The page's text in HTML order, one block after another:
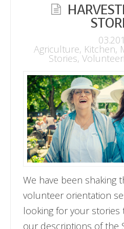
Agriculture, Kitchen,
Stories,
We have been shaking
volunteer orientation
looking for your
our descriptions of the